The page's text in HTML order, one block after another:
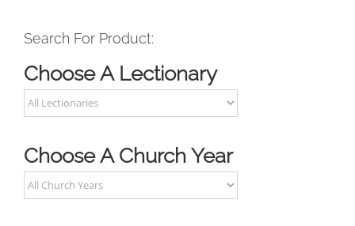
Search For Product:
Choose A Lectionary
Choose A Church Year